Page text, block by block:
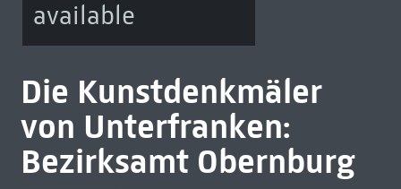
available
Die Kunstdenkmäler
von Unterfranken:
Bezirksamt Obernburg